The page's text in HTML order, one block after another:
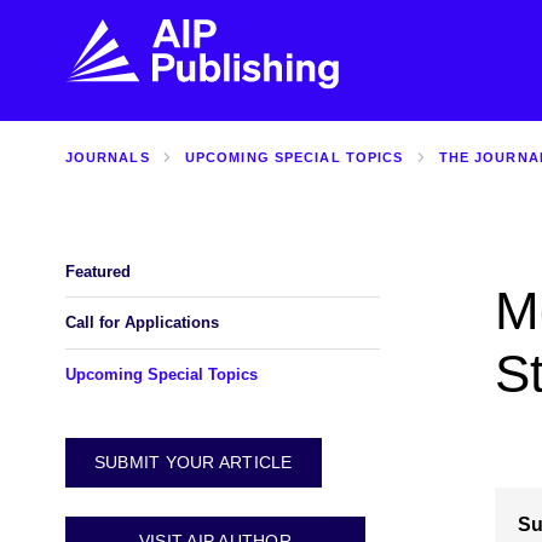
VISIT BLOG
BROWSE JOURNALS
JOURNALS UPCOMING SPECIAL TOPICS THE
Featured
Call for Applications
Upcoming Special Topics
SUBMIT YOUR ARTICLE